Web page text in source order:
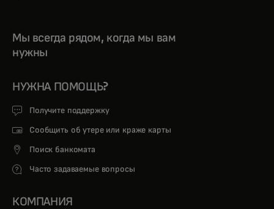
Мы всегда рядом, когда мы вам
нужны
НУЖНА ПОМОЩЬ?
Получите поддержку
Сообщить об утере или краже карты
Поиск банкомата
Часто задаваемые вопросы
КОМПАНИЯ